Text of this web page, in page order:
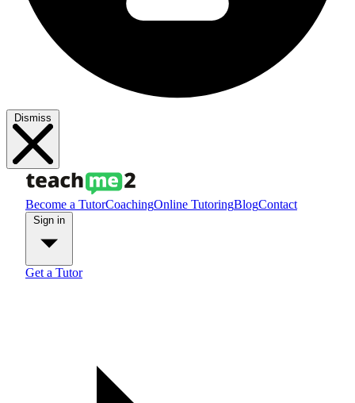
Dismiss
Become a TutorCoachingOnline TutoringBlogContact
Get a Tutor